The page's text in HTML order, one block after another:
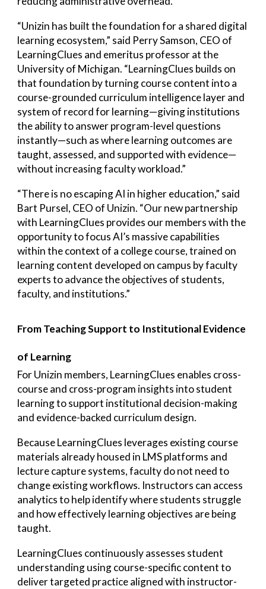
“Unizin has built the foundation for a shared digital
learning ecosystem,” said Perry Samson, CEO of
LearningClues and emeritus professor at the
University of Michigan. “LearningClues builds on
that foundation by turning course content into a
course-grounded curriculum intelligence layer and
system of record for learning—giving institutions
the ability to answer program-level questions
instantly—such as where learning outcomes are
taught, assessed, and supported with evidence—
without increasing faculty workload.”
“There is no escaping AI in higher education,” said
Bart Pursel, CEO of Unizin. “Our new partnership
with LearningClues provides our members with the
opportunity to focus AI’s massive capabilities
within the context of a college course, trained on
learning content developed on campus by faculty
experts to advance the objectives of students,
faculty, and institutions.”
From Teaching Support to Institutional Evidence
of Learning
For Unizin members, LearningClues enables cross-
course and cross-program insights into student
learning to support institutional decision-making
and evidence-backed curriculum design.
Because LearningClues leverages existing course
materials already housed in LMS platforms and
lecture capture systems, faculty do not need to
change existing workflows. Instructors can access
analytics to help identify where students struggle
and how effectively learning objectives are being
taught.
LearningClues continuously assesses student
understanding using course-specific content to
deliver targeted practice aligned with instructor-